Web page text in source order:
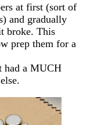
at first (sort of
and gradually
broke. This
prep them for a
had a MUCH